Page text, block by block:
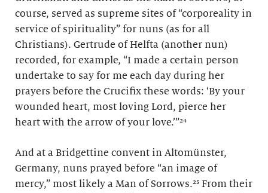
course, served as supreme sites of “corporeality in
service of spirituality” for nuns (as for all
Christians). Gertrude of Helfta (another nun)
recorded, for example, “I made a certain person
undertake to say for me each day during her
prayers before the Crucifix these words: ‘By your
wounded heart, most loving Lord, pierce her
heart with the arrow of your love.’”²⁴
And at a Bridgettine convent in Altomünster,
Germany, nuns prayed before “an image of
mercy,” most likely a Man of Sorrows.²⁵ From their